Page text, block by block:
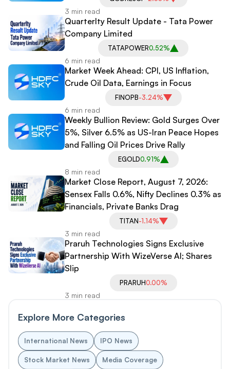
3 min read
Quarterlty Result Update - Tata Power
Company Limited
TATAPOWER0.52%
6 min read
Market Week Ahead: CPI, US Inflation,
Crude Oil Data, Earnings in Focus
FINOPB-3.24%
6 min read
Weekly Bullion Review: Gold Surges Over
5%, Silver 6.5% as US-Iran Peace Hopes
and Falling Oil Prices Drive Rally
EGOLD0.91%
8 min read
Market Close Report, August 7, 2026:
Sensex Falls 0.6%, Nifty Declines 0.3% as
Financials, Private Banks Drag
TITAN-1.14%
3 min read
Praruh Technologies Signs Exclusive
Partnership With WizeVerse AI; Shares
Slip
PRARUH0.00%
3 min read
Explore More Categories
International News IPO News
Stock Market News Media Coverage